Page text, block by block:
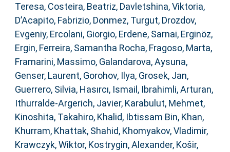
Teresa, Costeira, Beatriz, Davletshina, Viktoria,
D’Acapito, Fabrizio, Donmez, Turgut, Drozdov,
Evgeniy, Ercolani, Giorgio, Erdene, Sarnai, Erginöz,
Ergin, Ferreira, Samantha Rocha, Fragoso, Marta,
Framarini, Massimo, Galandarova, Aysuna,
Genser, Laurent, Gorohov, Ilya, Grosek, Jan,
Guerrero, Silvia, Hasırcı, Ismail , Ibrahimli, Arturan,
Ithurralde-Argerich, Javier, Karabulut, Mehmet,
Kinoshita, Takahiro, Khalid, Ibtissam Bin, Khan,
Khurram, Khattak, Shahid, Khomyakov, Vladimir,
Krawczyk, Wiktor, Kostrygin, Alexander, Košir,